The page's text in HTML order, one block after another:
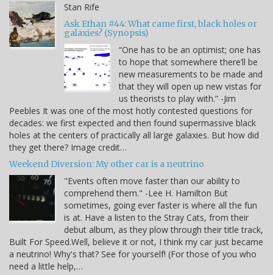
Stan Rife
Ask Ethan #44: What came first, black holes or
galaxies? (Synopsis)
“One has to be an optimist; one has
to hope that somewhere there’ll be
new measurements to be made and
that they will open up new vistas for
us theorists to play with.” -Jim
Peebles It was one of the most hotly contested questions for
decades: we first expected and then found supermassive black
holes at the centers of practically all large galaxies. But how did
they get there? Image credit…
Weekend Diversion: My other car is a neutrino
"Events often move faster than our ability to
comprehend them." -Lee H. Hamilton But
sometimes, going ever faster is where all the fun
is at. Have a listen to the Stray Cats, from their
debut album, as they plow through their title track,
Built For Speed.Well, believe it or not, I think my car just became
a neutrino! Why's that? See for yourself! (For those of you who
need a little help,…